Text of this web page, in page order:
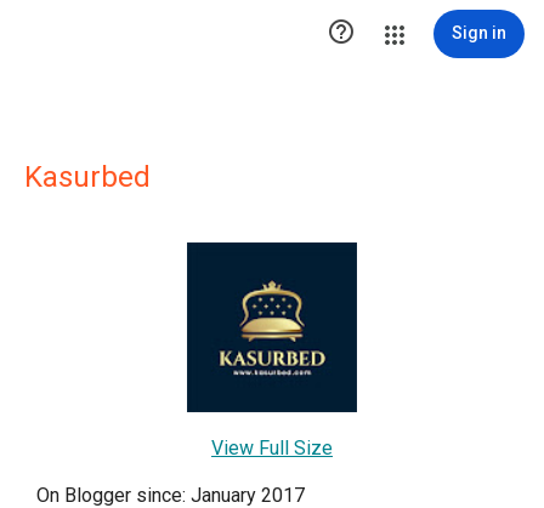
 Sign in
Kasurbed
View Full Size
On Blogger since: January 2017